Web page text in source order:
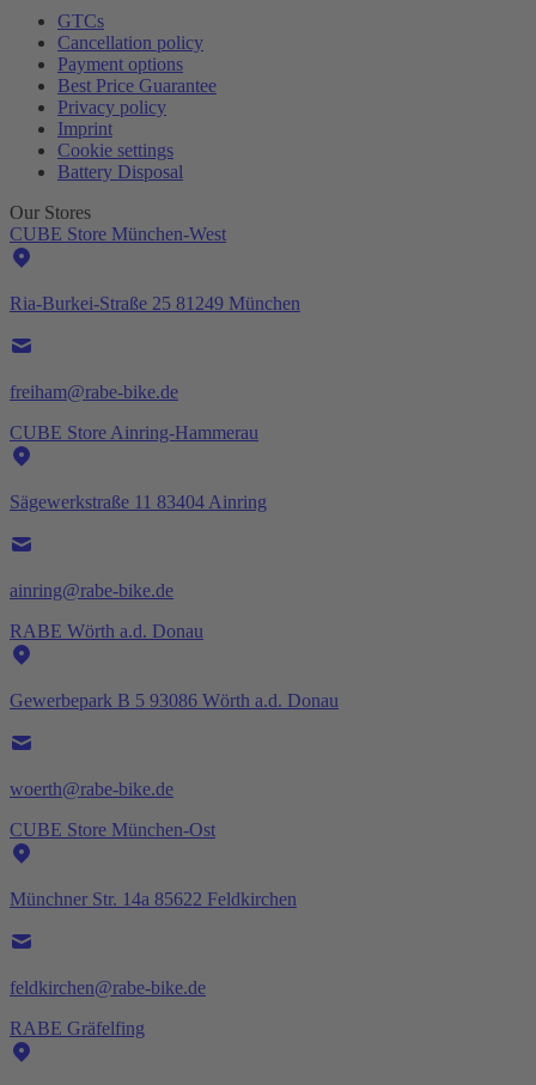
GTCs
Cancellation policy
Payment options
Best Price Guarantee
Privacy policy
Imprint
Cookie settings
Battery Disposal
Our Stores
CUBE Store München-West
Ria-Burkei-Straße 25 81249 München
freiham@rabe-bike.de
CUBE Store Ainring-Hammerau
Sägewerkstraße 11 83404 Ainring
ainring@rabe-bike.de
RABE Wörth a.d. Donau
Gewerbepark B 5 93086 Wörth a.d. Donau
woerth@rabe-bike.de
CUBE Store München-Ost
Münchner Str. 14a 85622 Feldkirchen
feldkirchen@rabe-bike.de
RABE Gräfelfing